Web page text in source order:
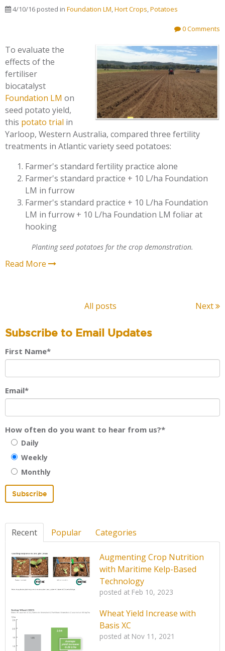
4/10/16 posted in Foundation LM,Hort Crops,Potatoes
0 Comments
To evaluate the
effects of the
fertiliser
biocatalyst
Foundation LM on
seed potato yield,
this potato trial in
Yarloop, Western Australia, compared three fertility
treatments in Atlantic variety seed potatoes:
Farmer's standard fertility practice alone
Farmer's standard practice + 10 L/ha Foundation
LM in furrow
Farmer's standard practice + 10 L/ha Foundation
LM in furrow + 10 L/ha Foundation LM foliar at
hooking
Planting seed potatoes for the crop demonstration.
Read More
All posts Next
Subscribe to Email Updates
First Name*
Email*
How often do you want to hear from us?*
Daily
Weekly
Monthly
Recent Popular Categories
Augmenting Crop Nutrition
with Maritime Kelp-Based
Technology
posted at Feb 10, 2023
Wheat Yield Increase with
Basis XC
posted at Nov 11, 2021